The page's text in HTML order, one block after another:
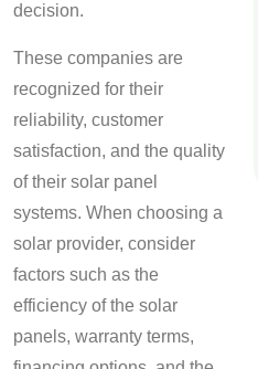
decision.
These companies are
recognized for their
reliability, customer
satisfaction, and the quality
of their solar panel
systems. When choosing a
solar provider, consider
factors such as the
efficiency of the solar
panels, warranty terms,